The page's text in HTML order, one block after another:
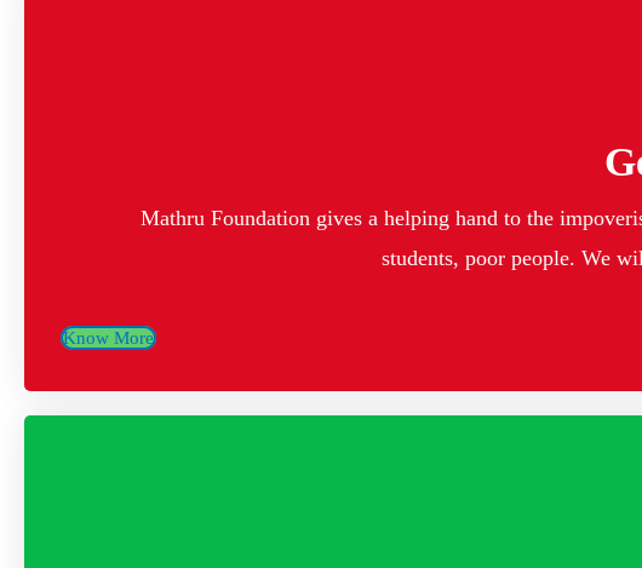
Mathru Foundation gives a helping hand to the
students, poor people. We
Know More